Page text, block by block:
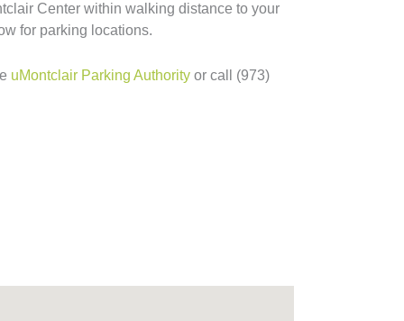
Center within walking distance to your
for parking locations.
uMontclair Parking Authority or call (973)